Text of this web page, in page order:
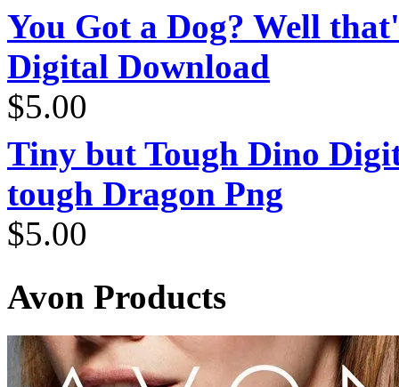
You Got a Dog? Well
Digital Download
$5.00
Tiny but Tough Dino
tough Dragon Png
$5.00
Avon Products